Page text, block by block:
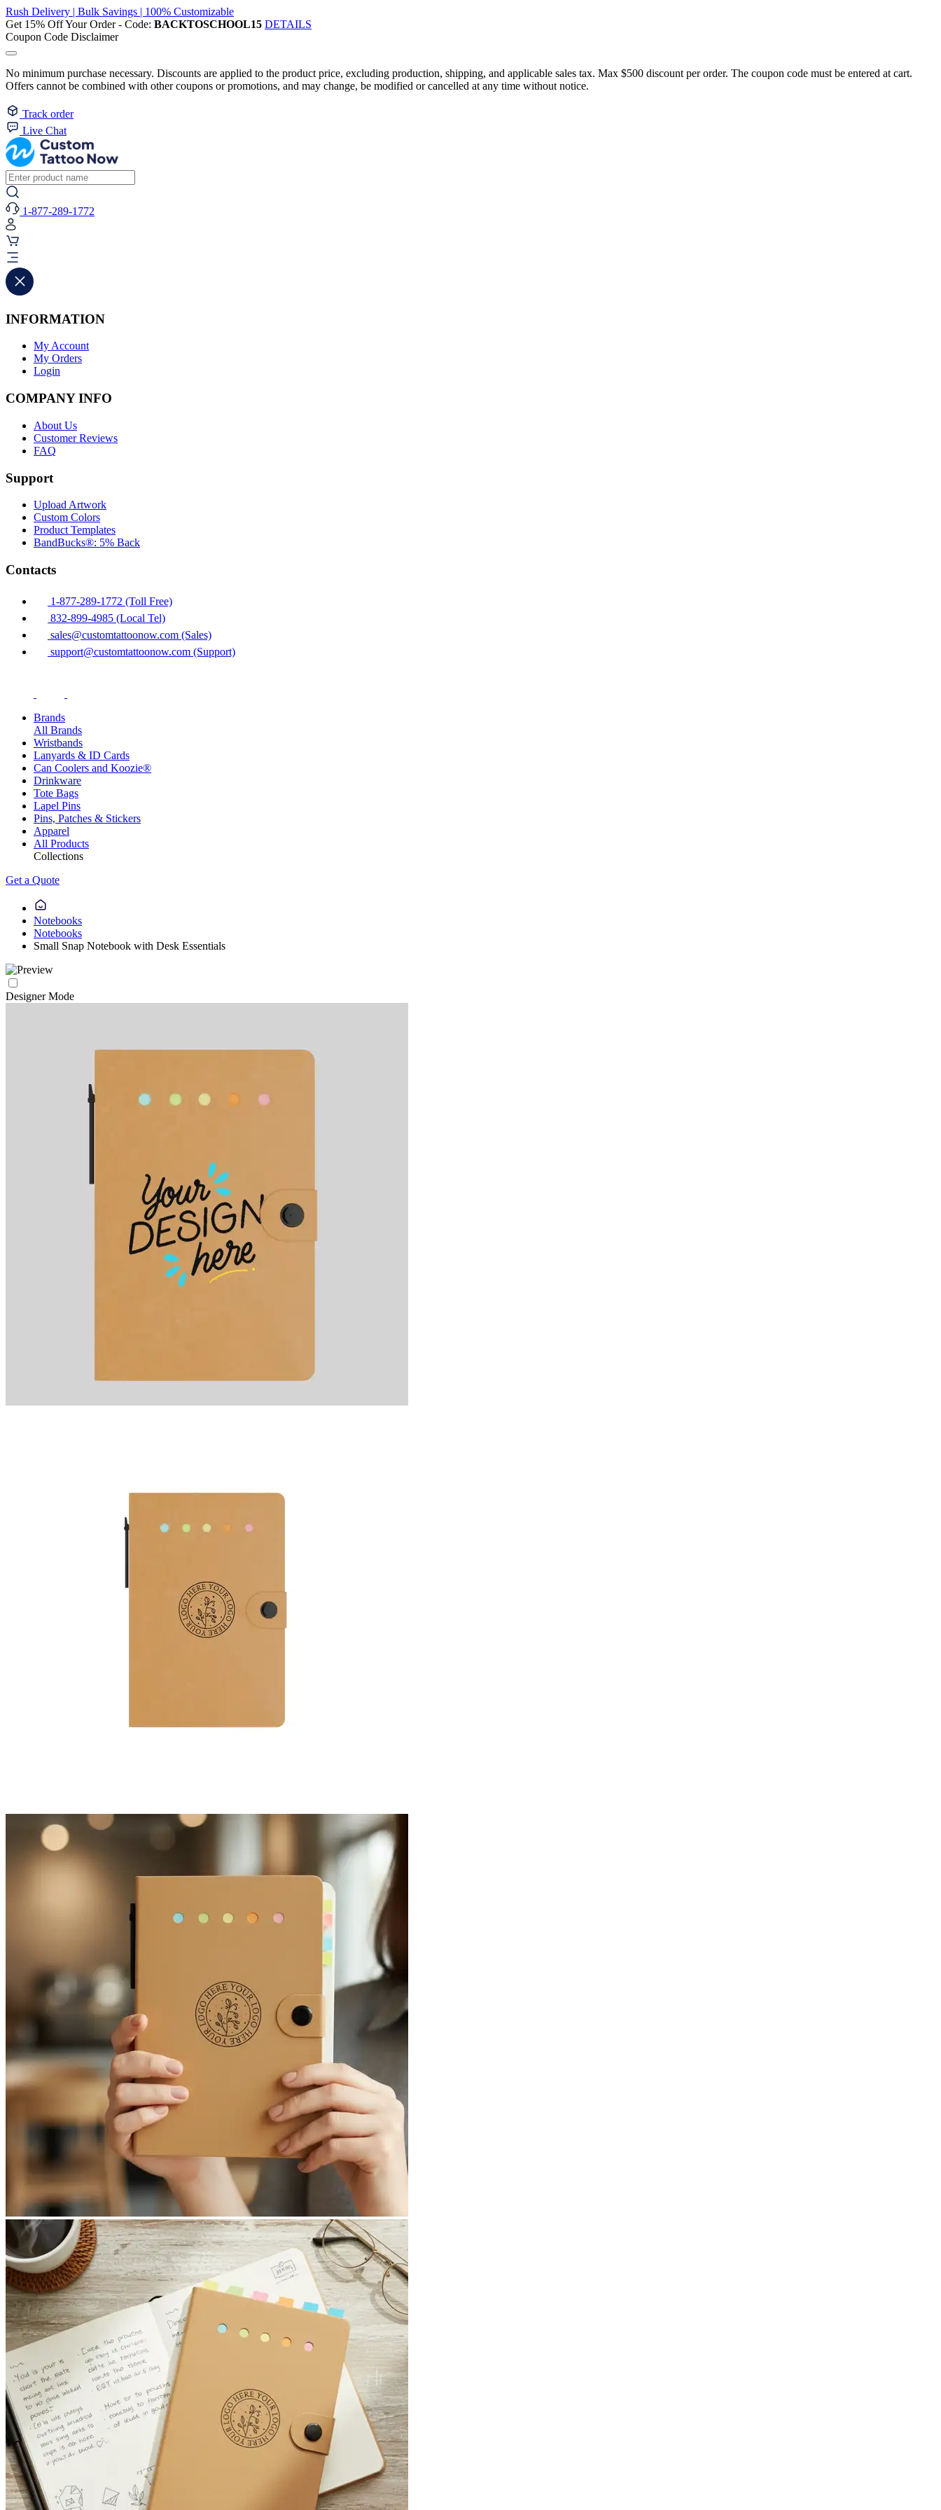
Rush Delivery | Bulk Savings | 100% Customizable
Get 15% Off Your Order - Code: BACKTOSCHOOL15 DETAILS
Coupon Code Disclaimer
No minimum purchase necessary. Discounts are applied to the product price, excluding production, shipping, and applicable sales tax. Max $500 discount per order. The coupon code must be entered at cart.
Offers cannot be combined with other coupons or promotions, and may change, be modified or cancelled at any time without notice.
Track order
Live Chat
1-877-289-1772
INFORMATION
My Account
My Orders
Login
COMPANY INFO
About Us
Customer Reviews
FAQ
Support
Upload Artwork
Custom Colors
Product Templates
BandBucks®: 5% Back
Contacts
1-877-289-1772 (Toll Free)
832-899-4985 (Local Tel)
sales@customtattoonow.com (Sales)
support@customtattoonow.com (Support)
Brands
All Brands
Wristbands
Lanyards & ID Cards
Can Coolers and Koozie®
Drinkware
Tote Bags
Lapel Pins
Pins, Patches & Stickers
Apparel
All Products
Collections
Get a Quote
Notebooks
Notebooks
Small Snap Notebook with Desk Essentials
Designer Mode